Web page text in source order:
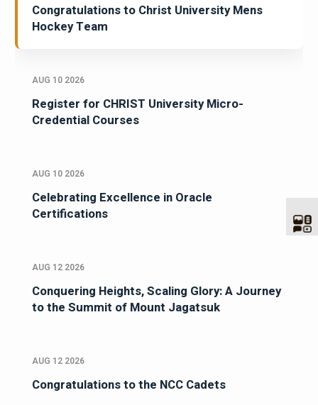
Congratulations to Christ University Mens
Hockey Team
AUG 10 2026
Register for CHRIST University Micro-
Credential Courses
AUG 10 2026
Celebrating Excellence in Oracle
Certifications
AUG 12 2026
Conquering Heights, Scaling Glory: A Journey
to the Summit of Mount Jagatsuk
AUG 12 2026
Congratulations to the NCC Cadets